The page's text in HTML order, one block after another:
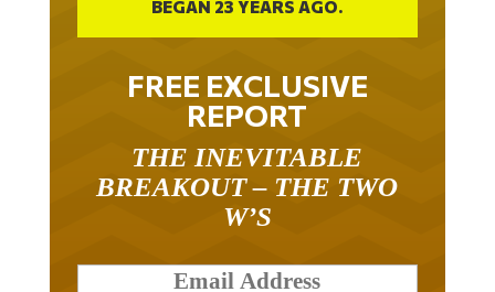
FREE EXCLUSIVE
REPORT
BREAKOUT – THE TWO
W’S